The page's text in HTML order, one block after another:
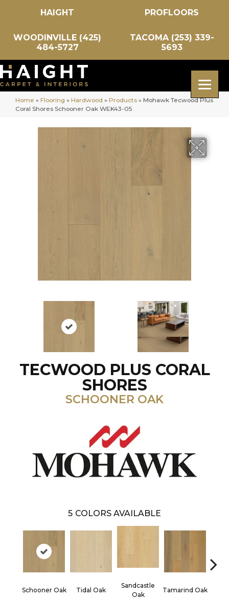
HAIGHT PROFLOORS
WOODINVILLE (425)
484-5727
TACOMA (253) 339-
5693
Home » Flooring » Hardwood » Products » Mohawk Tecwood Plus
Coral Shores Schooner Oak WEK43-05
TECWOOD PLUS CORAL
SHORES
SCHOONER OAK
5 COLORS AVAILABLE
Schooner Oak Tidal Oak
Sandcastle
Oak
Tamarind Oak